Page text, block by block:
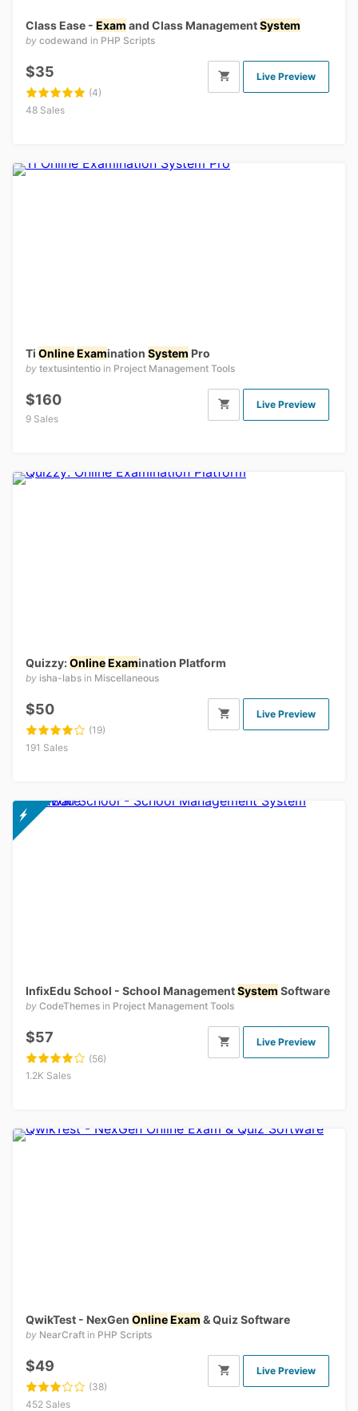
Class Ease - Exam and Class ManagementSystem
by codewand in PHP Scripts
$35
(4)
48 Sales
Live Preview
Ti OnlineExamination System Pro
by textusintentio in Project Management Tools
$160
9 Sales
Live Preview
Quizzy:OnlineExamination Platform
by isha-labs in Miscellaneous
$50
(19)
191 Sales
Live Preview
InfixEdu School - School ManagementSystem Software
by CodeThemes in Project Management Tools
$57
(56)
1.2K Sales
Live Preview
QwikTest - NexGen OnlineExam & Quiz Software
by NearCraft in PHP Scripts
$49
(38)
452 Sales
Live Preview